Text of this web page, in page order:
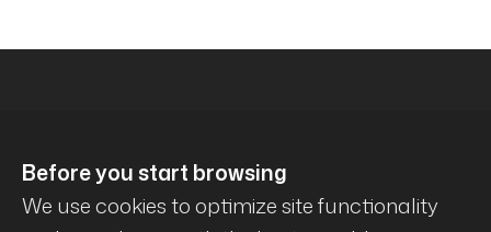
Before you start browsing
We use cookies to optimize site functionality